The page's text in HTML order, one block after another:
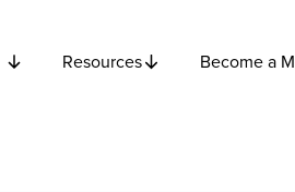
Resources Become a